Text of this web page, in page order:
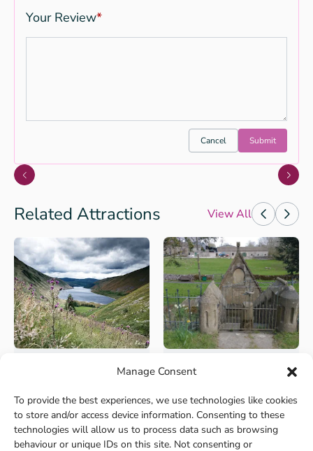
Manage Consent
To provide the best experiences, we use technologies like cookies
to store and/or access device information. Consenting to these
technologies will allow us to process data such as browsing
behaviour or unique IDs on this site. Not consenting or
Your Review*
Cancel Submit
Related Attractions View All
Start/Parking: There is a car
parking area near th...
Culture and Heritage
A walk back in time,
describing the lives of the p...